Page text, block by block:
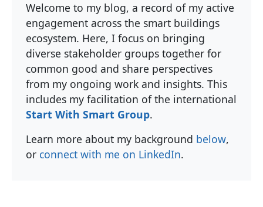
Welcome to my blog, a record of my active
engagement across the smart buildings
ecosystem. Here, I focus on bringing
diverse stakeholder groups together for
common good and share perspectives
from my ongoing work and insights. This
includes my facilitation of the international
Start With Smart Group.
Learn more about my background below,
or connect with me on LinkedIn.